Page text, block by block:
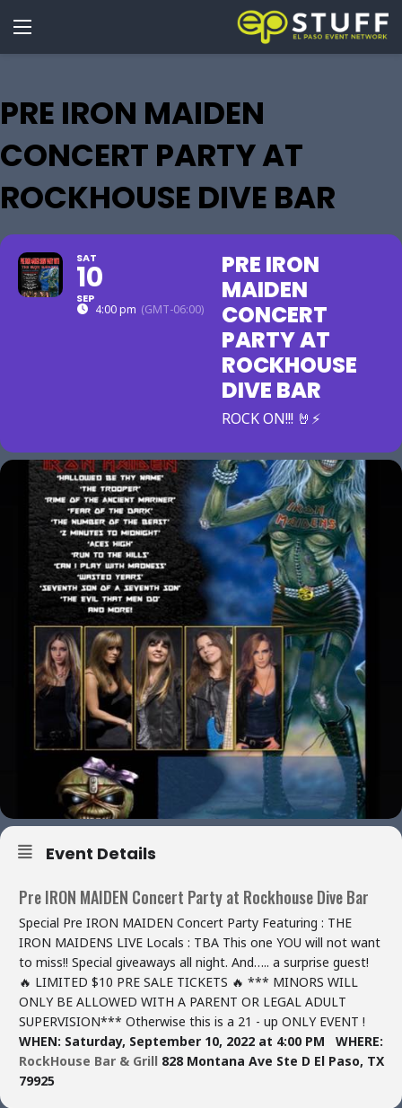
PRE IRON MAIDEN
CONCERT PARTY AT
ROCKHOUSE DIVE BAR
SAT
10
SEP
4:00 pm (GMT-06:00)
PRE IRON
MAIDEN
CONCERT
PARTY AT
ROCKHOUSE
DIVE BAR
ROCK ON!!! 🤘⚡
Event Details
Pre IRON MAIDEN Concert Party at Rockhouse Dive Bar
Special Pre IRON MAIDEN Concert Party Featuring : THE
IRON MAIDENS LIVE Locals : TBA This one YOU will not want
to miss!! Special giveaways all night. And….. a surprise guest!
🔥 LIMITED $10 PRE SALE TICKETS 🔥 *** MINORS WILL
ONLY BE ALLOWED WITH A PARENT OR LEGAL ADULT
SUPERVISION*** Otherwise this is a 21 - up ONLY EVENT !
WHEN: Saturday, September 10, 2022 at 4:00 PM
WHERE:
RockHouse Bar & Grill 828 Montana Ave Ste D El Paso, TX
79925